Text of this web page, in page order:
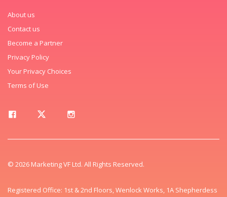
About us
Contact us
Become a Partner
Privacy Policy
Your Privacy Choices
Terms of Use
© 2026 Marketing VF Ltd. All Rights Reserved.
Registered Office: 1st & 2nd Floors, Wenlock Works, 1A Shepherdess